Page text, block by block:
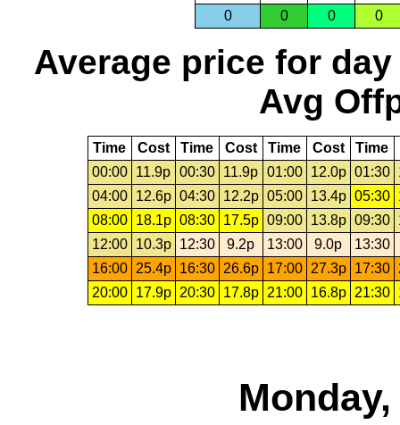
0
0 0 0
Average price for day
Avg
Time Cost Time Cost Time Cost Time
00:00
11.9p 00:30 11.9p 01:00 12.0p 01:30
04:00
12.6p 04:30 12.2p 05:00 13.4p 05:30
08:00
18.1p 08:30 17.5p 09:00 13.8p 09:30
12:00
10.3p 12:30 9.2p 13:00 9.0p
13:30
16:00
25.4p 16:30 26.6p 17:00 27.3p 17:30
20:00
17.9p 20:30 17.8p 21:00 16.8p 21:30